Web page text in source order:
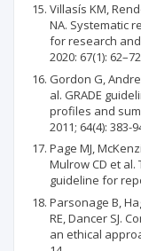
Villasís KM,
NA. Systematic
for research
2020: 67(1):
Gordon G,
al. GRADE
profiles and
2011; 64(4): 383-
Page MJ,
Mulrow CD et al.
guideline for
Parsonage B,
RE, Dancer SJ.
an ethical